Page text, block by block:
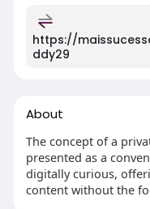
https://
ddy29
About
The concept of a
presented as a
digitally curious,
content without the